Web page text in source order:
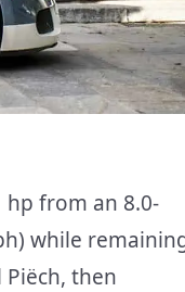
hp from an 8.0-
while
then